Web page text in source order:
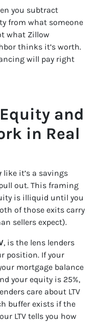
you subtract
from what someone
what Zillow
thinks it’s worth.
will pay right
and
in Real
like it’s a savings
out. This framing
is illiquid until you
of those exits carry
sellers expect).
, is the lens lenders
position. If your
mortgage balance
your equity is 25%,
care about LTV
buffer exists if the
LTV tells you how